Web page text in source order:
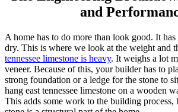
and
A home has to do more than look good. It has
dry. This is where we look at the weight and
tennessee limestone is heavy. It weighs a lot
veneer. Because of this, your builder has to
strong foundation or a ledge for the stone to
hang east tennessee limestone on a wooden
This adds some work to the building process,